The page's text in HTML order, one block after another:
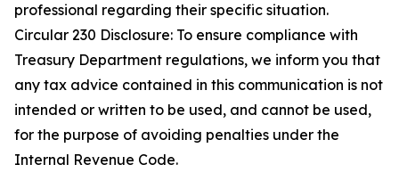
professional regarding their specific situation.
Circular 230 Disclosure: To ensure compliance with
Treasury Department regulations, we inform you that
any tax advice contained in this communication is not
intended or written to be used, and cannot be used,
for the purpose of avoiding penalties under the
Internal Revenue Code.